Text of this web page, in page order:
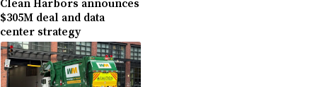
$305M deal and data
center strategy